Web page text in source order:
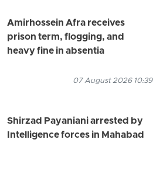
Amirhossein Afra receives
prison term, flogging, and
heavy fine in absentia
07 August 2026 10:39
Shirzad Payaniani arrested by
Intelligence forces in Mahabad